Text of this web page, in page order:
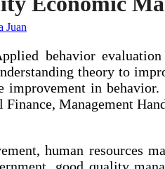
Juan
behavior
theory to
improvement in
Management
human resources